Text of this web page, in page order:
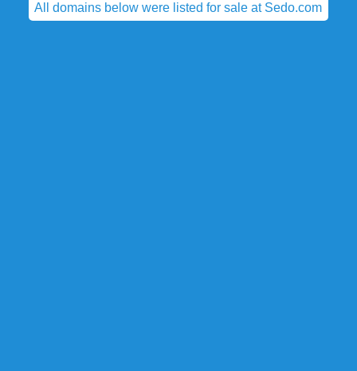
All domains below were listed for sale at Sedo.com